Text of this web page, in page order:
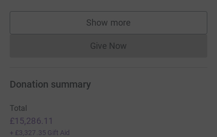
Show more
supporters
Give NowDonations cannot currently
Donation summary
Total
£15,286.11
+ £3,327.35 Gift Aid